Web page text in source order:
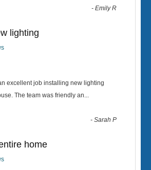
-Emily R
lighting
excellent job installing new lighting
The team was friendly an...
-Sarah P
home